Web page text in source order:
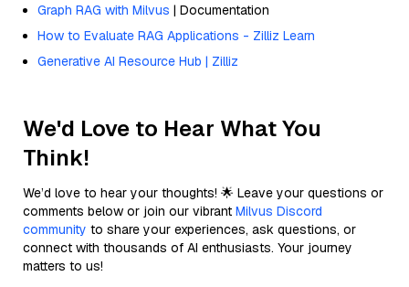
Graph RAG with Milvus | Documentation
How to Evaluate RAG Applications - Zilliz Learn
Generative AI Resource Hub | Zilliz
We'd Love to Hear What You
Think!
We’d love to hear your thoughts! 🌟 Leave your questions or
comments below or join our vibrant Milvus Discord
community to share your experiences, ask questions, or
connect with thousands of AI enthusiasts. Your journey
matters to us!